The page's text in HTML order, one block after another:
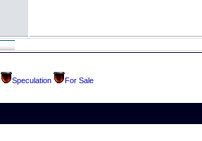
Speculation For Sale